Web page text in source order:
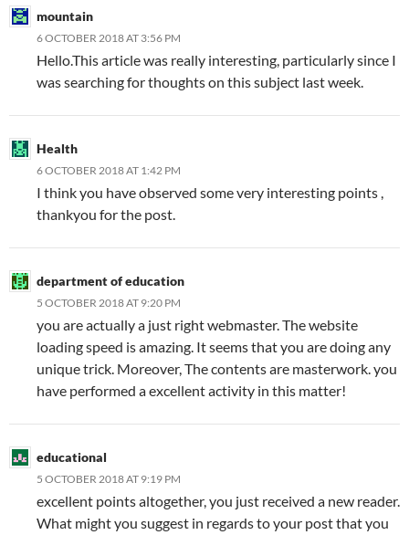
mountain
6 OCTOBER 2018 AT 3:56 PM
Hello.This article was really interesting, particularly since I
was searching for thoughts on this subject last week.
Health
6 OCTOBER 2018 AT 1:42 PM
I think you have observed some very interesting points ,
thankyou for the post.
department of education
5 OCTOBER 2018 AT 9:20 PM
you are actually a just right webmaster. The website
loading speed is amazing. It seems that you are doing any
unique trick. Moreover, The contents are masterwork. you
have performed a excellent activity in this matter!
educational
5 OCTOBER 2018 AT 9:19 PM
excellent points altogether, you just received a new reader.
What might you suggest in regards to your post that you